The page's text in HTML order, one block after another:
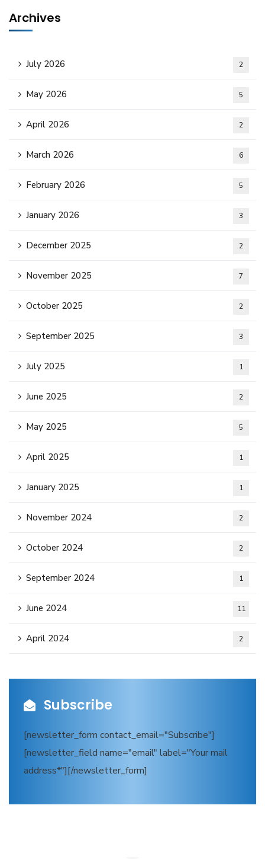
Archives
July 2026 2
May 2026 5
April 2026 2
March 2026 6
February 2026 5
January 2026 3
December 2025 2
November 2025 7
October 2025 2
September 2025 3
July 2025 1
June 2025 2
May 2025 5
April 2025 1
January 2025 1
November 2024 2
October 2024 2
September 2024 1
June 2024 11
April 2024 2
Subscribe
[newsletter_form contact_email="Subscribe"]
[newsletter_field name="email" label="Your mail
address*"][/newsletter_form]